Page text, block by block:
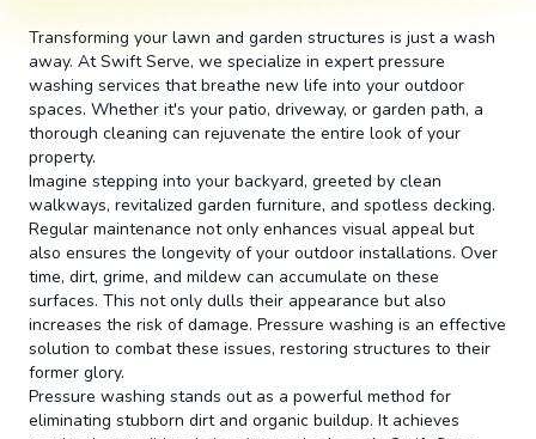
Transforming your lawn and garden structures is just a wash
away. At Swift Serve, we specialize in expert pressure
washing services that breathe new life into your outdoor
spaces. Whether it's your patio, driveway, or garden path, a
thorough cleaning can rejuvenate the entire look of your
property.
Imagine stepping into your backyard, greeted by clean
walkways, revitalized garden furniture, and spotless decking.
Regular maintenance not only enhances visual appeal but
also ensures the longevity of your outdoor installations. Over
time, dirt, grime, and mildew can accumulate on these
surfaces. This not only dulls their appearance but also
increases the risk of damage. Pressure washing is an effective
solution to combat these issues, restoring structures to their
former glory.
Pressure washing stands out as a powerful method for
eliminating stubborn dirt and organic buildup. It achieves